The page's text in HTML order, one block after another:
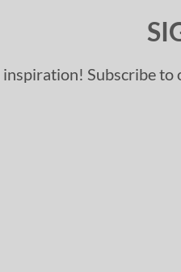
Subscribe to